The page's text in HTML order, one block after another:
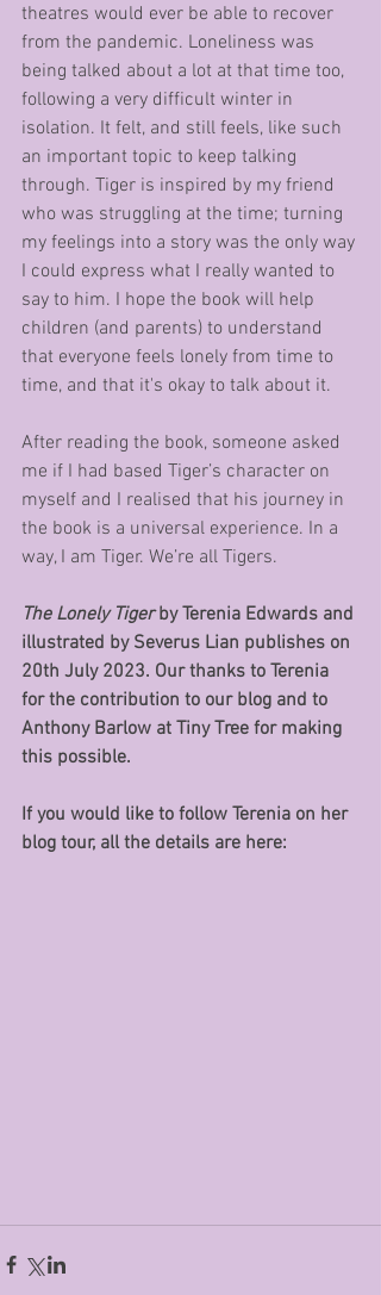
theatres would ever be able to recover
from the pandemic. Loneliness was
being talked about a lot at that time too,
following a very difficult winter in
isolation. It felt, and still feels, like such
an important topic to keep talking
through. Tiger is inspired by my friend
who was struggling at the time; turning
my feelings into a story was the only way
I could express what I really wanted to
say to him. I hope the book will help
children (and parents) to understand
that everyone feels lonely from time to
time, and that it's okay to talk about it.
After reading the book, someone asked
me if I had based Tiger’s character on
myself and I realised that his journey in
the book is a universal experience. In a
way, I am Tiger. We’re all Tigers.
The Lonely Tiger by Terenia Edwards and
illustrated by Severus Lian publishes on
20th July 2023. Our thanks to Terenia
for the contribution to our blog and to
Anthony Barlow at Tiny Tree for making
this possible.
If you would like to follow Terenia on her
blog tour, all the details are here: